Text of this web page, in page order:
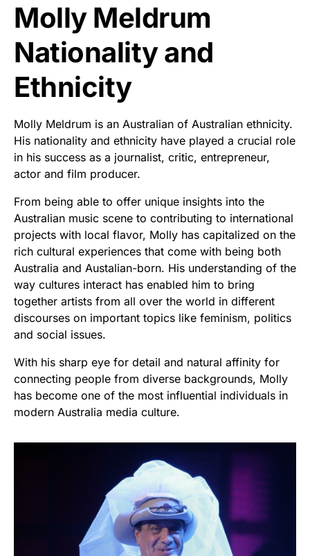
Molly Meldrum
Nationality and
Ethnicity
Molly Meldrum is an Australian of Australian ethnicity.
His nationality and ethnicity have played a crucial role
in his success as a journalist, critic, entrepreneur,
actor and film producer.
From being able to offer unique insights into the
Australian music scene to contributing to international
projects with local flavor, Molly has capitalized on the
rich cultural experiences that come with being both
Australia and Austalian-born. His understanding of the
way cultures interact has enabled him to bring
together artists from all over the world in different
discourses on important topics like feminism, politics
and social issues.
With his sharp eye for detail and natural affinity for
connecting people from diverse backgrounds, Molly
has become one of the most influential individuals in
modern Australia media culture.